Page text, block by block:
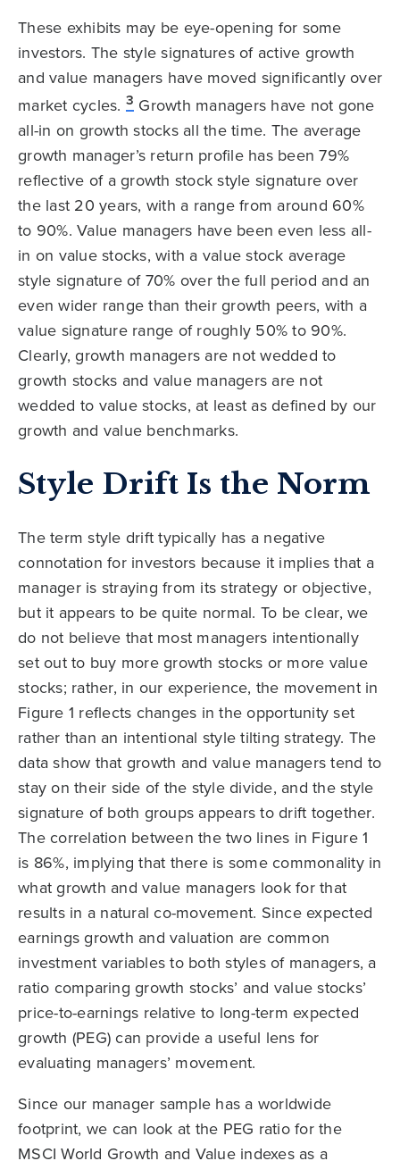
These exhibits may be eye-opening for some
investors. The style signatures of active growth
and value managers have moved significantly over
market cycles. 3 Growth managers have not gone
all-in on growth stocks all the time. The average
growth manager’s return profile has been 79%
reflective of a growth stock style signature over
the last 20 years, with a range from around 60%
to 90%. Value managers have been even less all-
in on value stocks, with a value stock average
style signature of 70% over the full period and an
even wider range than their growth peers, with a
value signature range of roughly 50% to 90%.
Clearly, growth managers are not wedded to
growth stocks and value managers are not
wedded to value stocks, at least as defined by our
growth and value benchmarks.
Style Drift Is the Norm
The term style drift typically has a negative
connotation for investors because it implies that a
manager is straying from its strategy or objective,
but it appears to be quite normal. To be clear, we
do not believe that most managers intentionally
set out to buy more growth stocks or more value
stocks; rather, in our experience, the movement in
Figure 1 reflects changes in the opportunity set
rather than an intentional style tilting strategy. The
data show that growth and value managers tend to
stay on their side of the style divide, and the style
signature of both groups appears to drift together.
The correlation between the two lines in Figure 1
is 86%, implying that there is some commonality in
what growth and value managers look for that
results in a natural co-movement. Since expected
earnings growth and valuation are common
investment variables to both styles of managers, a
ratio comparing growth stocks’ and value stocks’
price-to-earnings relative to long-term expected
growth (PEG) can provide a useful lens for
evaluating managers’ movement.
Since our manager sample has a worldwide
footprint, we can look at the PEG ratio for the
MSCI World Growth and Value indexes as a